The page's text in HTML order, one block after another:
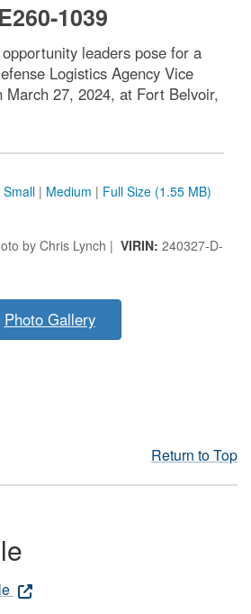
1039
leaders pose for a
Logistics Agency Vice
March 27, 2024, at Fort Belvoir,
Small | Medium | Full Size (1.55 MB)
by Chris Lynch | VIRIN: 240327-D-
Photo Gallery
Return to Top